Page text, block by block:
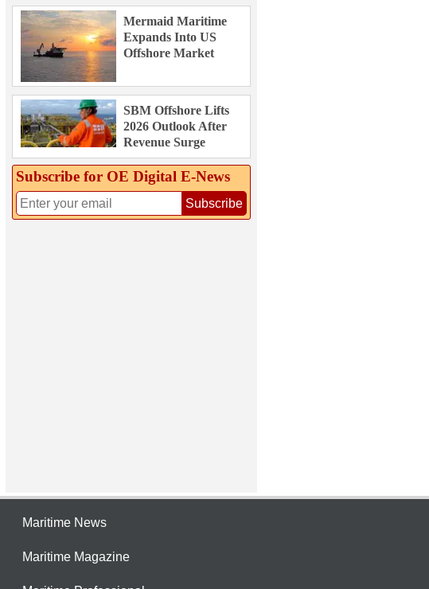
Mermaid Maritime
Expands Into US
Offshore Market
SBM Offshore Lifts
2026 Outlook After
Revenue Surge
Subscribe for OE Digital E‑News
Subscribe
Maritime News
Maritime Magazine